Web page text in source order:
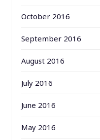
October 2016
September 2016
August 2016
July 2016
June 2016
May 2016